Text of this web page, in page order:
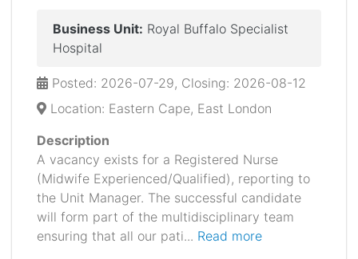
Business Unit: Royal Buffalo Specialist
Hospital
Posted: 2026-07-29, Closing: 2026-08-12
Location: Eastern Cape, East London
Description
A vacancy exists for a Registered Nurse
(Midwife Experienced/Qualified), reporting to
the Unit Manager. The successful candidate
will form part of the multidisciplinary team
ensuring that all our pati... Read more